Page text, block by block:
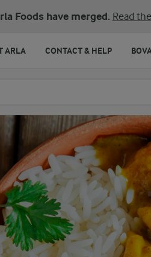
Foods have merged. Read
ARLA CONTACT & HELP